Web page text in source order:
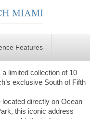
Features
a limited collection of 10
exclusive South of Fifth
directly on Ocean
this iconic address